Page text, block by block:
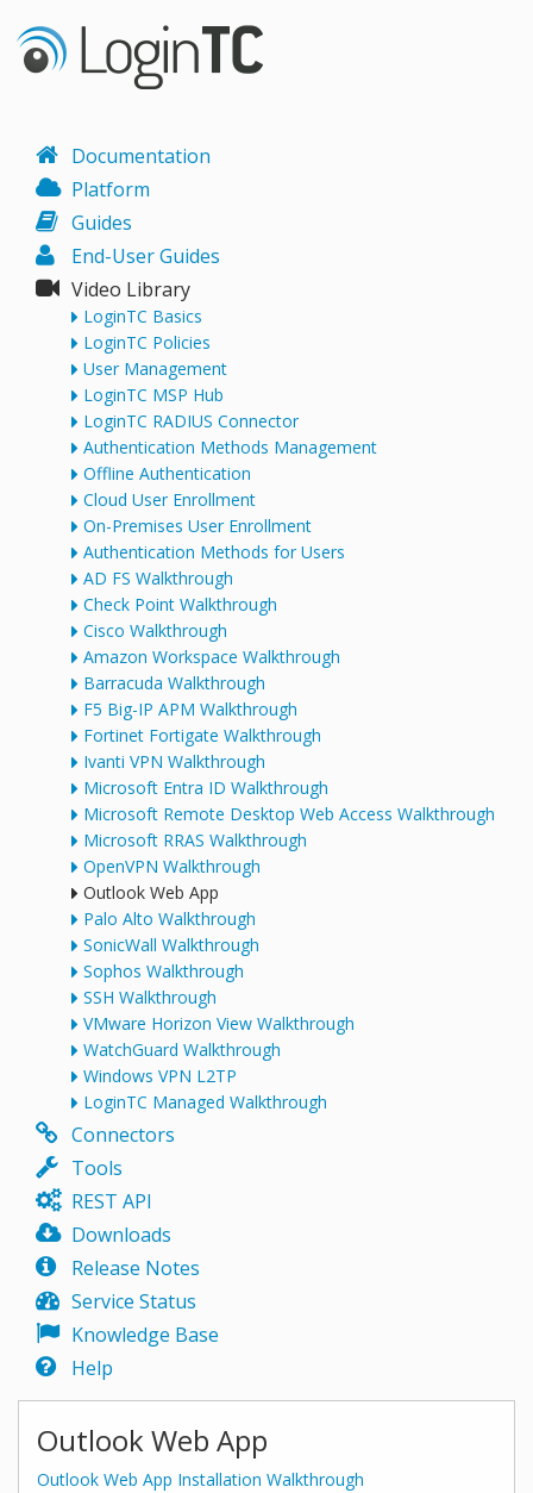
Documentation
Platform
Guides
End-User Guides
Video Library
LoginTC Basics
LoginTC Policies
User Management
LoginTC MSP Hub
LoginTC RADIUS Connector
Authentication Methods Management
Offline Authentication
Cloud User Enrollment
On-Premises User Enrollment
Authentication Methods for Users
AD FS Walkthrough
Check Point Walkthrough
Cisco Walkthrough
Amazon Workspace Walkthrough
Barracuda Walkthrough
F5 Big-IP APM Walkthrough
Fortinet Fortigate Walkthrough
Ivanti VPN Walkthrough
Microsoft Entra ID Walkthrough
Microsoft Remote Desktop Web Access Walkthrough
Microsoft RRAS Walkthrough
OpenVPN Walkthrough
Outlook Web App
Palo Alto Walkthrough
SonicWall Walkthrough
Sophos Walkthrough
SSH Walkthrough
VMware Horizon View Walkthrough
WatchGuard Walkthrough
Windows VPN L2TP
LoginTC Managed Walkthrough
Connectors
Tools
REST API
Downloads
Release Notes
Service Status
Knowledge Base
Help
Outlook Web App
Outlook Web App Installation Walkthrough